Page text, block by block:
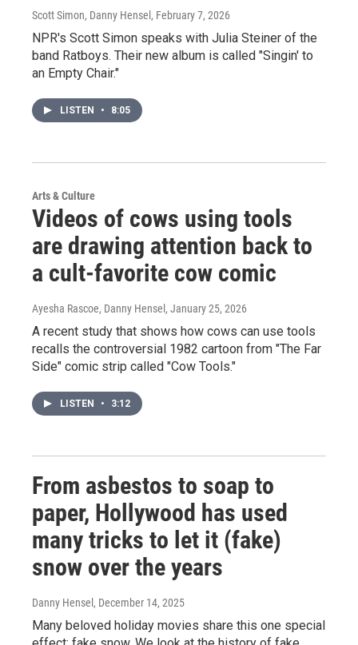
Scott Simon, Danny Hensel , February 7, 2026
NPR's Scott Simon speaks with Julia Steiner of the
band Ratboys. Their new album is called "Singin' to
an Empty Chair."
LISTEN • 8:05
Arts & Culture
Videos of cows using tools
are drawing attention back to
a cult-favorite cow comic
Ayesha Rascoe, Danny Hensel , January 25, 2026
A recent study that shows how cows can use tools
recalls the controversial 1982 cartoon from "The Far
Side" comic strip called "Cow Tools."
LISTEN • 3:12
From asbestos to soap to
paper, Hollywood has used
many tricks to let it (fake)
snow over the years
Danny Hensel , December 14, 2025
Many beloved holiday movies share this one special